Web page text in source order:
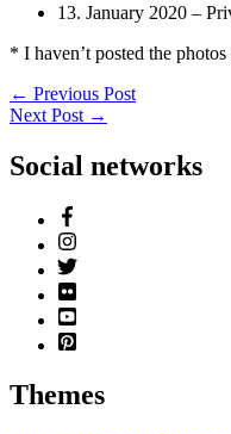
13. January 2020 –
* I haven’t posted the
← Previous Post
Next Post →
Social networks
Themes